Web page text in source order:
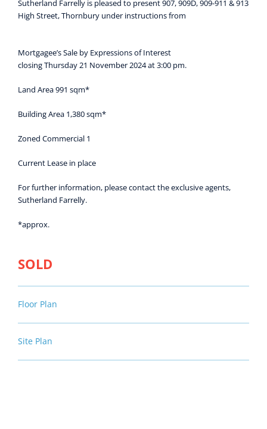
Sutherland Farrelly is pleased to present 907, 909D, 909-911 & 913
High Street, Thornbury under instructions from
Mortgagee’s Sale by Expressions of Interest
closing Thursday 21 November 2024 at 3:00 pm.
Land Area 991 sqm*
Building Area 1,380 sqm*
Zoned Commercial 1
Current Lease in place
For further information, please contact the exclusive agents,
Sutherland Farrelly.
*approx.
SOLD
Floor Plan
Site Plan